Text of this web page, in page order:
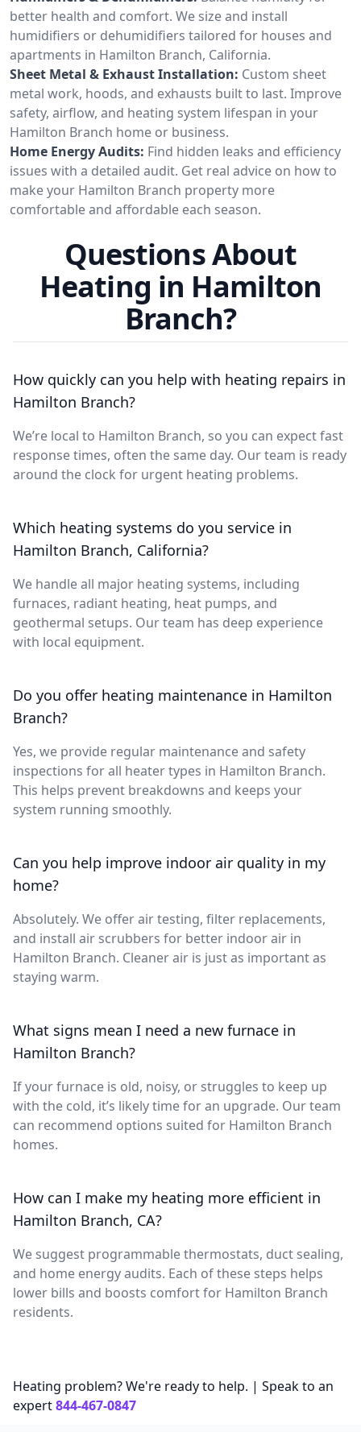
better health and comfort. We size and install
humidifiers or dehumidifiers tailored for houses and
apartments in Hamilton Branch, California.
Sheet Metal & Exhaust Installation: Custom sheet
metal work, hoods, and exhausts built to last. Improve
safety, airflow, and heating system lifespan in your
Hamilton Branch home or business.
Home Energy Audits: Find hidden leaks and efficiency
issues with a detailed audit. Get real advice on how to
make your Hamilton Branch property more
comfortable and affordable each season.
Questions About
Heating in Hamilton
Branch?
How quickly can you help with heating repairs in
Hamilton Branch?
We’re local to Hamilton Branch, so you can expect fast
response times, often the same day. Our team is ready
around the clock for urgent heating problems.
Which heating systems do you service in
Hamilton Branch, California?
We handle all major heating systems, including
furnaces, radiant heating, heat pumps, and
geothermal setups. Our team has deep experience
with local equipment.
Do you offer heating maintenance in Hamilton
Branch?
Yes, we provide regular maintenance and safety
inspections for all heater types in Hamilton Branch.
This helps prevent breakdowns and keeps your
system running smoothly.
Can you help improve indoor air quality in my
home?
Absolutely. We offer air testing, filter replacements,
and install air scrubbers for better indoor air in
Hamilton Branch. Cleaner air is just as important as
staying warm.
What signs mean I need a new furnace in
Hamilton Branch?
If your furnace is old, noisy, or struggles to keep up
with the cold, it’s likely time for an upgrade. Our team
can recommend options suited for Hamilton Branch
homes.
How can I make my heating more efficient in
Hamilton Branch, CA?
We suggest programmable thermostats, duct sealing,
and home energy audits. Each of these steps helps
lower bills and boosts comfort for Hamilton Branch
residents.
Heating problem? We're ready to help. | Speak to an
expert844-467-0847